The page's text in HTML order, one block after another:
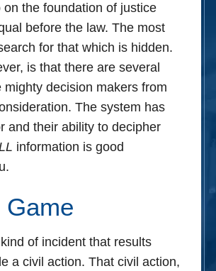
the foundation of justice
before the law. The most
for that which is hidden.
is that there are several
mighty decision makers from
The system has
and their ability to decipher
information is good
Game
of incident that results
a civil action. That civil action,